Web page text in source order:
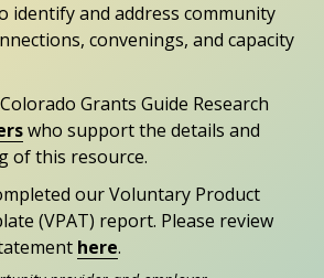
identify and address community
convenings, and capacity
Grants Guide Research
who support the details and
of this resource.
our Voluntary Product
(VPAT) report. Please review
here.